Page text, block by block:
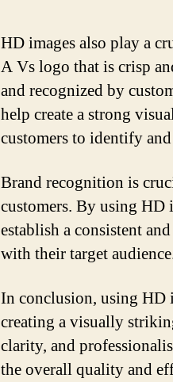
HD images also play a
A Vs logo that is crisp
and recognized by
help create a strong
customers to identify
Brand recognition is
customers. By using HD
establish a consistent
with their target
In conclusion, using HD
creating a visually
clarity, and
the overall quality and